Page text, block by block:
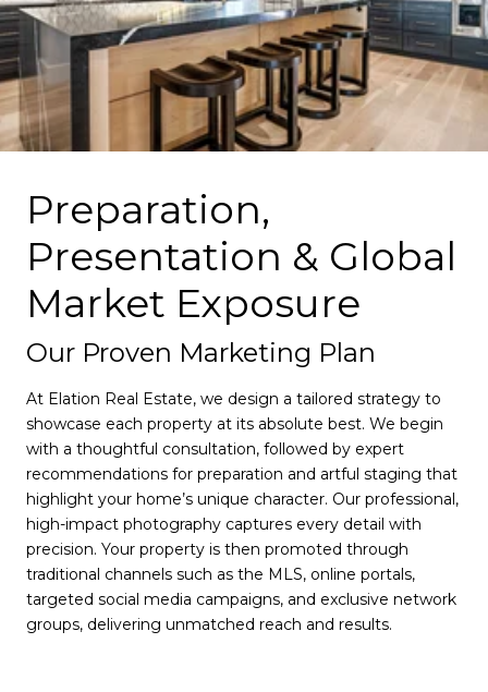
Preparation,
Presentation & Global
Market Exposure
Our Proven Marketing Plan
At Elation Real Estate, we design a tailored strategy to
showcase each property at its absolute best. We begin
with a thoughtful consultation, followed by expert
recommendations for preparation and artful staging that
highlight your home’s unique character. Our professional,
high-impact photography captures every detail with
precision. Your property is then promoted through
traditional channels such as the MLS, online portals,
targeted social media campaigns, and exclusive network
groups, delivering unmatched reach and results.